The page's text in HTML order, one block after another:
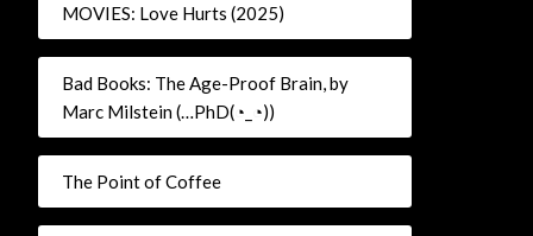
MOVIES: Love Hurts (2025)
Bad Books: The Age-Proof Brain, by
Marc Milstein (…PhD(◔_◔))
The Point of Coffee